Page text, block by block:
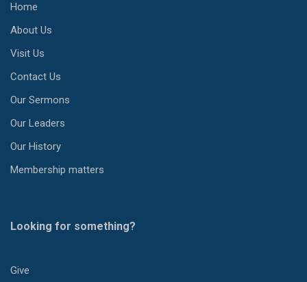
Home
About Us
Visit Us
Contact Us
Our Sermons
Our Leaders
Our History
Membership matters
Looking for something?
Give